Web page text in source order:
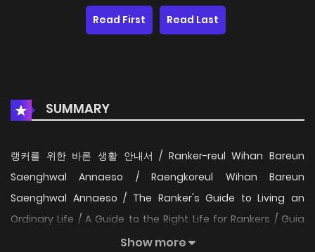
Read First Read Last
SUMMARY
랭커를 위한 바른 생활 안내서 / Ranker-reul Wihan Bareun
Saenghwal Annaeso / Raengkoreul Wihan Bareun
Saenghwal Annaeso / The Ranker's Guide to Living an
Ordinary Life / A Guide to the Right Life for Rankers / Guia
para rankers viverem uma vida comum / La guía de
Show more